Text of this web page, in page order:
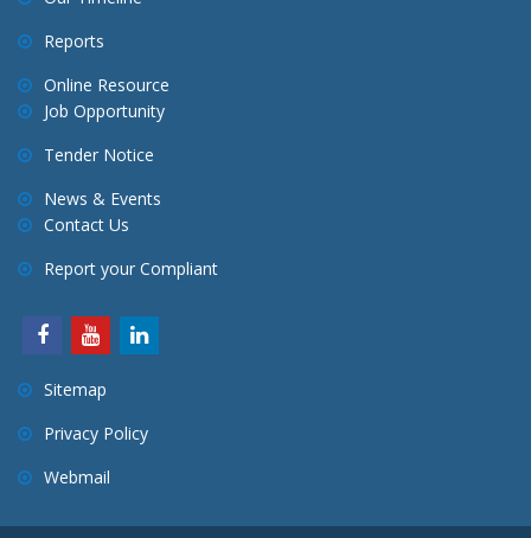
Reports
Online Resource
Job Opportunity
Tender Notice
News & Events
Contact Us
Report your Compliant
Sitemap
Privacy Policy
Webmail